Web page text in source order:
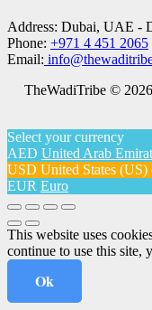
Address: Dubai, UAE -
Phone: +971 4 451 2065
Email:
TheWadiTribe ©
Select your currency
AED United Arab
USD United States (US)
EUR Euro
This website uses
continue to use this site,
Ok